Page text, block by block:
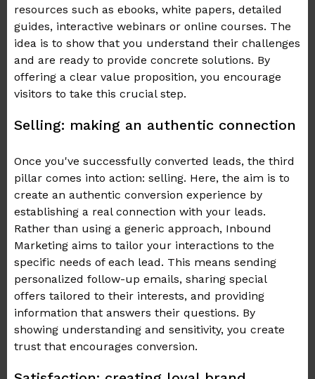
resources such as ebooks, white papers, detailed
guides, interactive webinars or online courses. The
idea is to show that you understand their challenges
and are ready to provide concrete solutions. By
offering a clear value proposition, you encourage
visitors to take this crucial step.
Selling: making an authentic connection
Once you've successfully converted leads, the third
pillar comes into action: selling. Here, the aim is to
create an authentic conversion experience by
establishing a real connection with your leads.
Rather than using a generic approach, Inbound
Marketing aims to tailor your interactions to the
specific needs of each lead. This means sending
personalized follow-up emails, sharing special
offers tailored to their interests, and providing
information that answers their questions. By
showing understanding and sensitivity, you create
trust that encourages conversion.